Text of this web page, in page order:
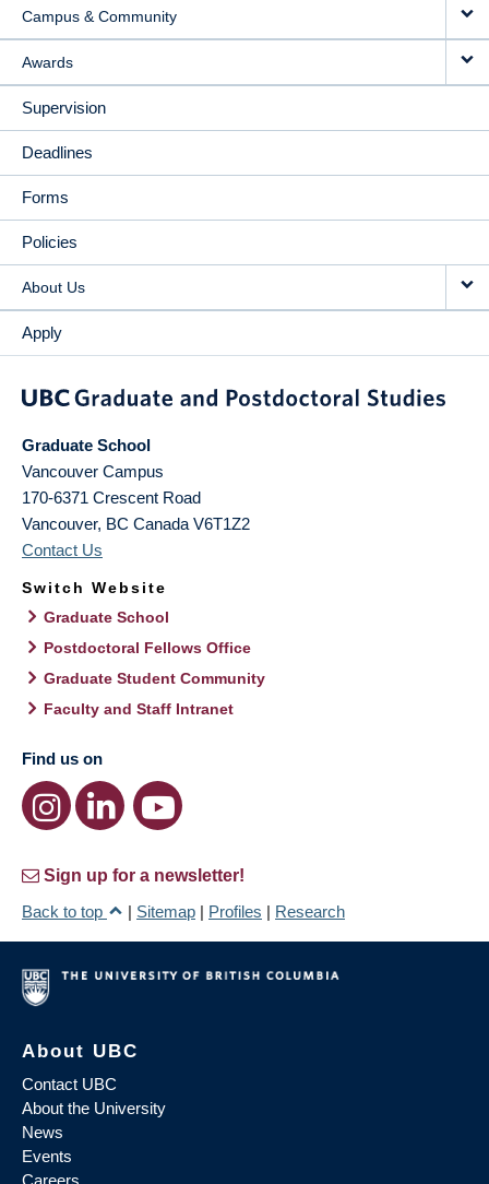
Campus & Community
Awards
Supervision
Deadlines
Forms
Policies
About Us
Apply
Graduate School
Vancouver Campus
170-6371 Crescent Road
Vancouver, BC Canada V6T1Z2
Contact Us
Switch Website
Graduate School
Postdoctoral Fellows Office
Graduate Student Community
Faculty and Staff Intranet
Find us on
Sign up for a newsletter!
Back to top
| Sitemap | Profiles | Research
About UBC
Contact UBC
About the University
News
Events
Careers